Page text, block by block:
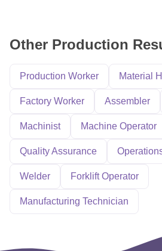
Other Production
Production Worker Material
Factory Worker Assembler
Machinist Machine Operator
Quality Assurance
Welder Forklift Operator
Manufacturing Technician